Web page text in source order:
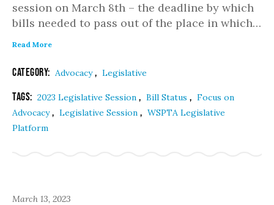
session on March 8th – the deadline by which
bills needed to pass out of the place in which…
Read More
Category: Advocacy, Legislative
Tags: 2023 Legislative Session , Bill Status , Focus on
Advocacy, Legislative Session , WSPTA Legislative
Platform
March 13, 2023